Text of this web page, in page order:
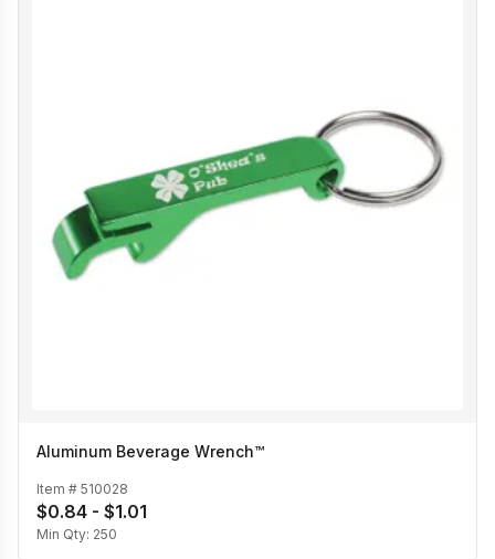
Aluminum Beverage Wrench™
Item # 510028
$0.84 - $1.01
Min Qty: 250